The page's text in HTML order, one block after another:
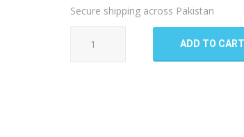
Secure shipping across Pakistan
ADD TO CART